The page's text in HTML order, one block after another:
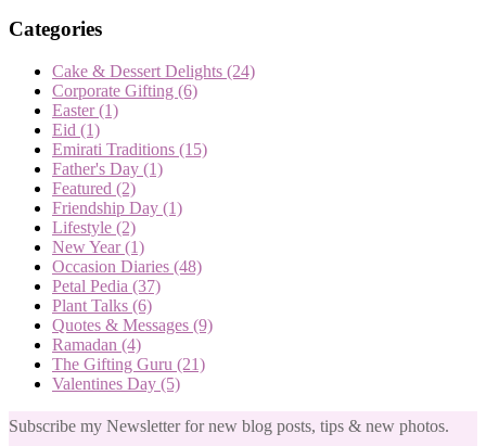
Categories
Cake & Dessert Delights (24)
Corporate Gifting (6)
Easter(1)
Eid (1)
Emirati Traditions (15)
Father's Day (1)
Featured (2)
Friendship Day (1)
Lifestyle (2)
New Year(1)
Occasion Diaries (48)
Petal Pedia (37)
Plant Talks (6)
Quotes & Messages (9)
Ramadan (4)
The Gifting Guru (21)
Valentines Day (5)
Subscribe my Newsletter for new blog posts, tips & new photos.